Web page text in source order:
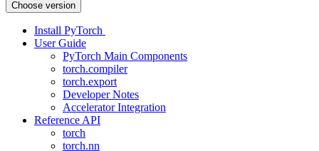
Choose version
Install PyTorch
User Guide
PyTorch Main Components
torch.compiler
torch.export
Developer Notes
Accelerator Integration
Reference API
torch
torch.nn